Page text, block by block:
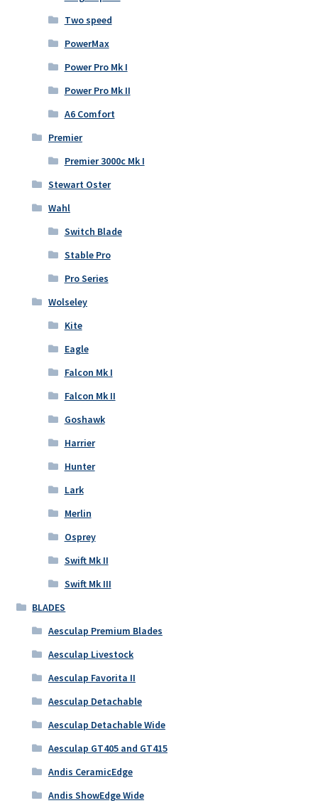
Two speed
PowerMax
Power Pro Mk I
Power Pro Mk II
A6 Comfort
Premier
Premier 3000c Mk I
Stewart Oster
Wahl
Switch Blade
Stable Pro
Pro Series
Wolseley
Kite
Eagle
Falcon Mk I
Falcon Mk II
Goshawk
Harrier
Hunter
Lark
Merlin
Osprey
Swift Mk II
Swift Mk III
BLADES
Aesculap Premium Blades
Aesculap Livestock
Aesculap Favorita II
Aesculap Detachable
Aesculap Detachable Wide
Aesculap GT405 and GT415
Andis CeramicEdge
Andis ShowEdge Wide